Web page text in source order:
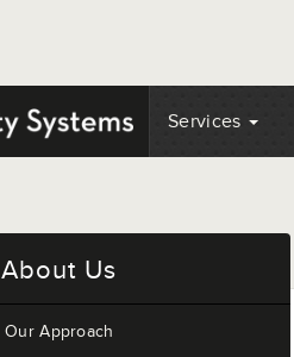
Services
About Us
Our Approach